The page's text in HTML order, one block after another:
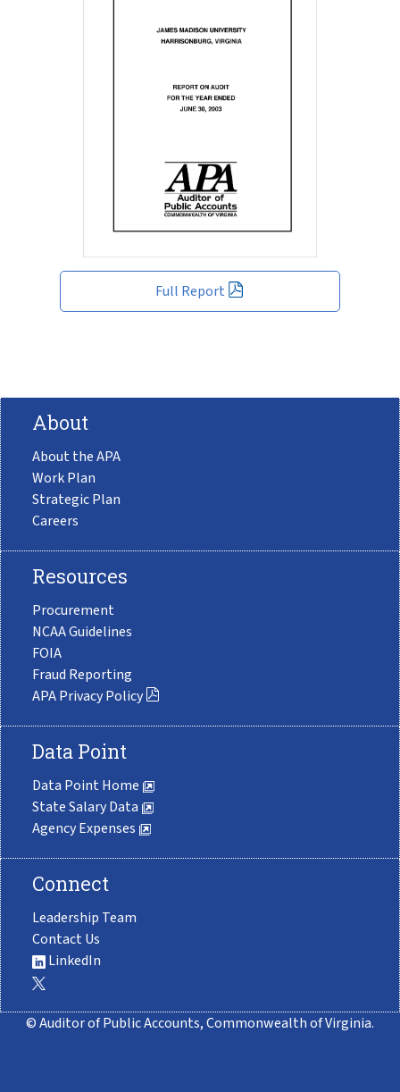
Full Report
About
About the APA
Work Plan
Strategic Plan
Careers
Resources
Procurement
NCAA Guidelines
FOIA
Fraud Reporting
APA Privacy Policy
Data Point
Data Point Home
State Salary Data
Agency Expenses
Connect
Leadership Team
Contact Us
LinkedIn
© Auditor of Public Accounts, Commonwealth of Virginia.